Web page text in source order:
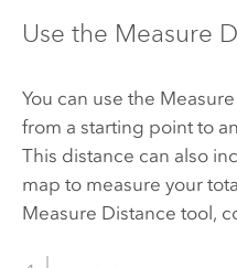
Use the Measure
You can use the
from a starting point to
This distance can also
map to measure your
Measure Distance tool,